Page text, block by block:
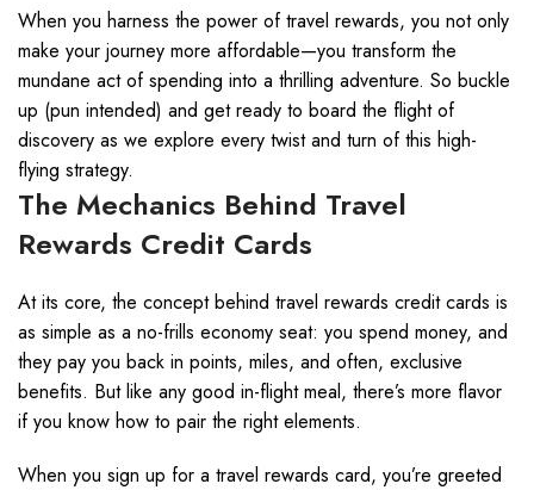
When you harness the power of travel rewards, you not only
make your journey more affordable—you transform the
mundane act of spending into a thrilling adventure. So buckle
up (pun intended) and get ready to board the flight of
discovery as we explore every twist and turn of this high-
flying strategy.
The Mechanics Behind Travel
Rewards Credit Cards
At its core, the concept behind travel rewards credit cards is
as simple as a no-frills economy seat: you spend money, and
they pay you back in points, miles, and often, exclusive
benefits. But like any good in-flight meal, there’s more flavor
if you know how to pair the right elements.
When you sign up for a travel rewards card, you’re greeted